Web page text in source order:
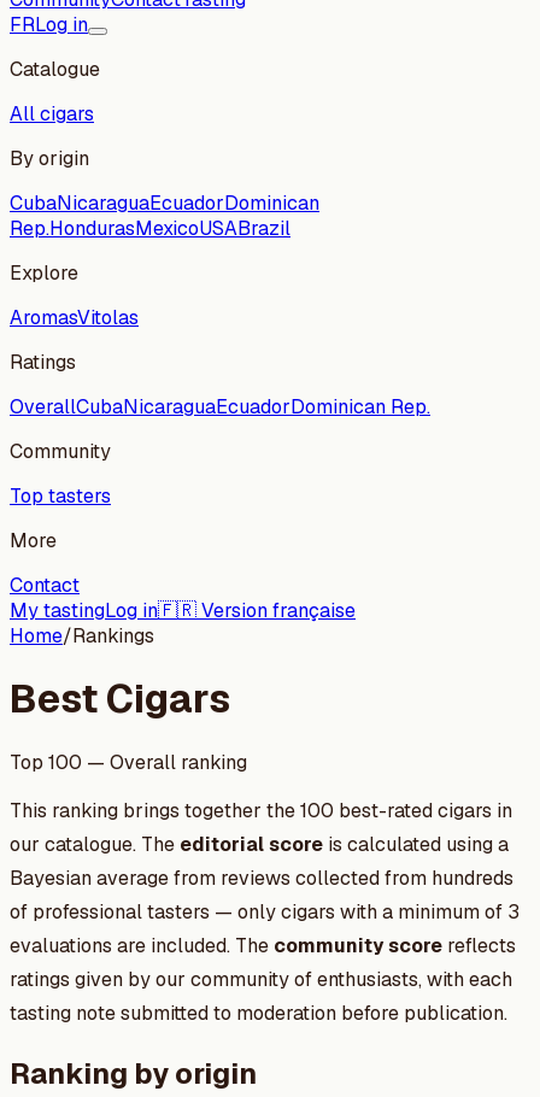
FRLog in
Catalogue
All cigars
By origin
CubaNicaraguaEcuadorDominican
Rep.HondurasMexicoUSABrazil
Explore
AromasVitolas
Ratings
OverallCubaNicaraguaEcuadorDominican Rep.
Community
Top tasters
More
Contact
My tastingLog in🇫🇷 Version française
Home/Rankings
Best Cigars
Top 100 — Overall ranking
This ranking brings together the 100 best-rated cigars in
our catalogue. The editorial score is calculated using a
Bayesian average from reviews collected from hundreds
of professional tasters — only cigars with a minimum of 3
evaluations are included. The community score reflects
ratings given by our community of enthusiasts, with each
tasting note submitted to moderation before publication.
Ranking by origin